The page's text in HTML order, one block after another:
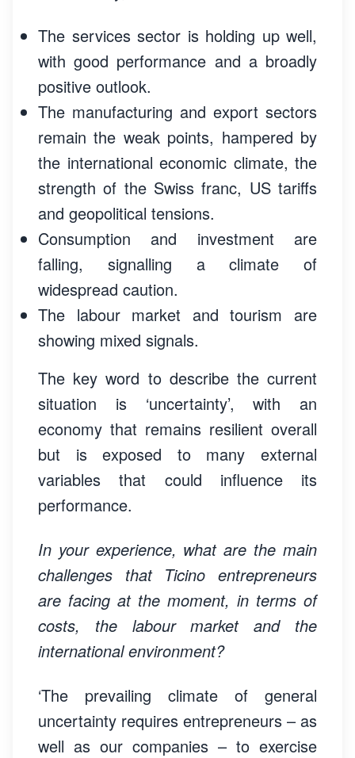
The services sector is holding up well,
with good performance and a broadly
positive outlook.
The manufacturing and export sectors
remain the weak points, hampered by
the international economic climate, the
strength of the Swiss franc, US tariffs
and geopolitical tensions.
Consumption and investment are
falling, signalling a climate of
widespread caution.
The labour market and tourism are
showing mixed signals.
The key word to describe the current
situation is ‘uncertainty’, with an
economy that remains resilient overall
but is exposed to many external
variables that could influence its
performance.
In your experience, what are the main
challenges that Ticino entrepreneurs
are facing at the moment, in terms of
costs, the labour market and the
international environment?
‘The prevailing climate of general
uncertainty requires entrepreneurs – as
well as our companies – to exercise